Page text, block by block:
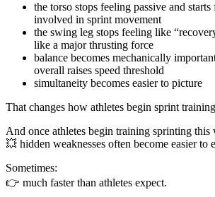
the torso stops feeling passive and
involved in sprint movement
the swing leg stops feeling like
like a major thrusting force
balance becomes mechanically
overall raises speed threshold
simultaneity becomes easier to picture
That changes how athletes begin sprint
And once athletes begin training sprinting this
💥 hidden weaknesses often become easier to
Sometimes:
👉 much faster than athletes expect.